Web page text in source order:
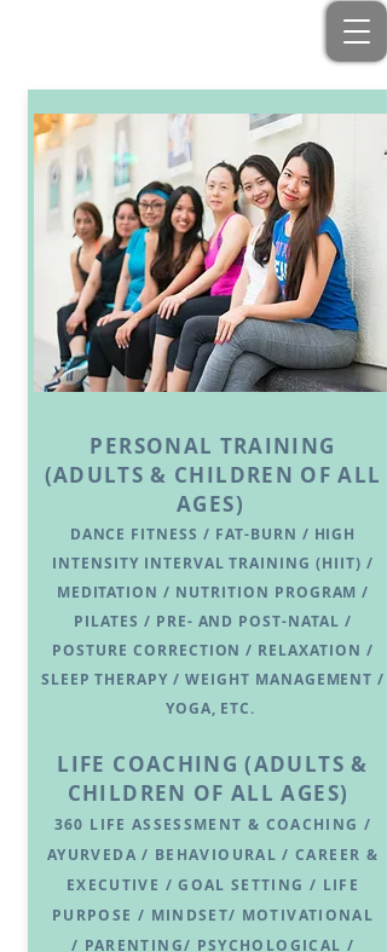
PERSONAL TRAINING
(ADULTS & CHILDREN OF ALL
AGES)
DANCE FITNESS / FAT-BURN / HIGH
INTENSITY INTERVAL TRAINING (HIIT) /
MEDITATION / NUTRITION PROGRAM /
PILATES / PRE- AND POST-NATAL /
POSTURE CORRECTION / RELAXATION /
SLEEP THERAPY / WEIGHT MANAGEMENT /
YOGA, ETC.
LIFE COACHING(ADULTS &
CHILDREN OF ALL AGES)
360 LIFE ASSESSMENT & COACHING /
AYURVEDA / BEHAVIOURAL /CAREER &
EXECUTIVE / GOAL SETTING / LIFE
PURPOSE / MINDSET/ MOTIVATIONAL
/ PARENTING/ PSYCHOLOGICAL /